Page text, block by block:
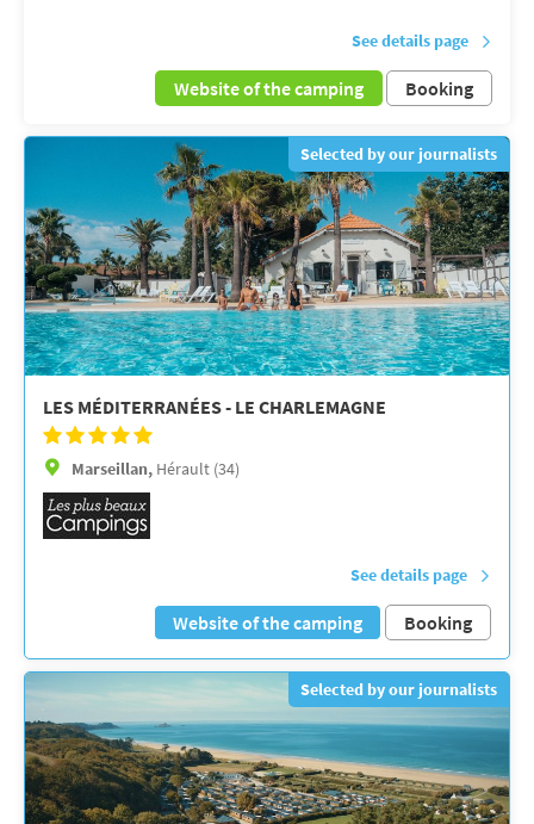
See details page
Website of the camping Booking
Selected by our journalists
LES MÉDITERRANÉES - LE CHARLEMAGNE
Marseillan, Hérault (34)
See details page
Website of the camping Booking
Selected by our journalists